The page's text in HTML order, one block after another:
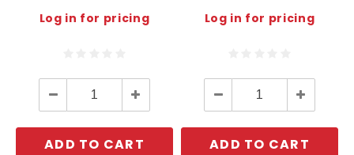
Log in for pricing
Decrease
Quantity:
Increase
Quantity:
ADD TO CART
Log in for pricing
Decrease
Quantity:
Increase
Quantity:
ADD TO CART